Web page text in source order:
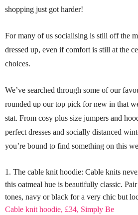
shopping just got harder!
For many of us socialising is still off the
dressed up, even if comfort is still at the
choices.
We’ve searched through some of our
rounded up our top pick for new in that
stat. From cosy plus size jumpers and
perfect dresses and socially distanced
you’re bound to find something on this
The cable knit hoodie: Cable knits
this oatmeal hue is beautifully classic.
tones, navy or black for a very chic but
Cable knit hoodie, £34, Simply Be